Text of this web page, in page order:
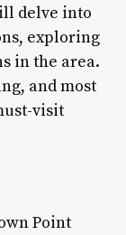
delve into
exploring
in the area.
and most
visit
Point